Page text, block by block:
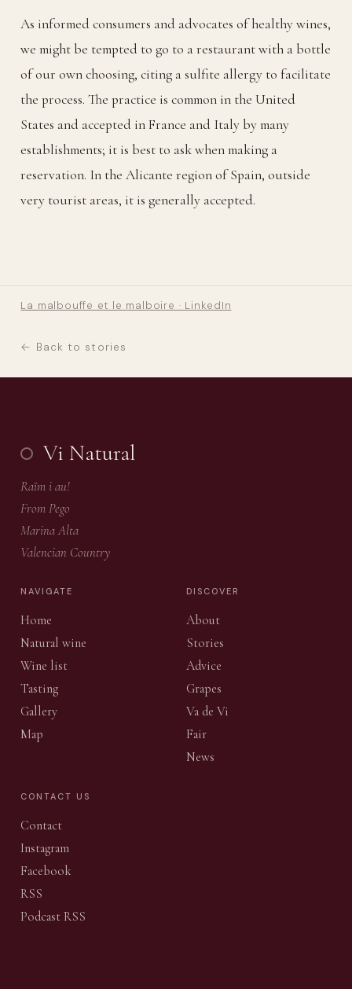
As informed consumers and advocates of healthy wines,
we might be tempted to go to a restaurant with a bottle
of our own choosing, citing a sulfite allergy to facilitate
the process. The practice is common in the United
States and accepted in France and Italy by many
establishments; it is best to ask when making a
reservation. In the Alicante region of Spain, outside
very tourist areas, it is generally accepted.
La malbouffe et le malboire · LinkedIn
← Back to stories
Vi Natural
Raïm i au!
From Pego
Marina Alta
Valencian Country
NAVIGATE
Home
Natural wine
Wine list
Tasting
Gallery
Map
DISCOVER
About
Stories
Advice
Grapes
Va de Vi
Fair
News
CONTACT US
Contact
Instagram
Facebook
RSS
Podcast RSS